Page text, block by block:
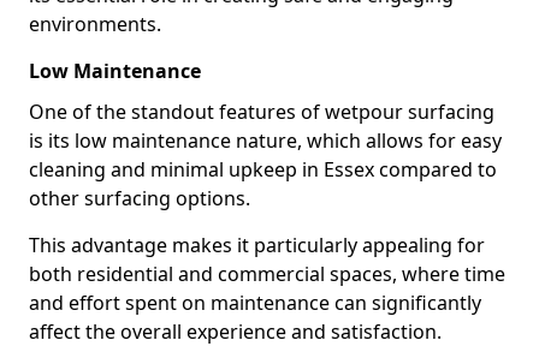
environments.
Low Maintenance
One of the standout features of wetpour surfacing
is its low maintenance nature, which allows for easy
cleaning and minimal upkeep in Essex compared to
other surfacing options.
This advantage makes it particularly appealing for
both residential and commercial spaces, where time
and effort spent on maintenance can significantly
affect the overall experience and satisfaction.